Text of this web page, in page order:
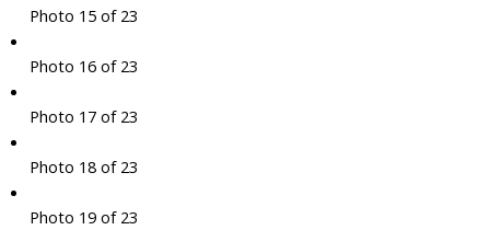
Photo 15 of 23
Photo 16 of 23
Photo 17 of 23
Photo 18 of 23
Photo 19 of 23